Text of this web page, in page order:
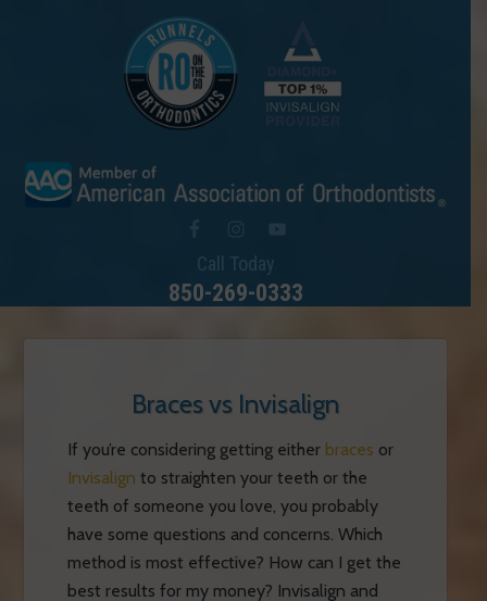
Call Today
850-269-0333
Braces vs Invisalign
If you’re considering getting either braces or
Invisalign to straighten your teeth or the
teeth of someone you love, you probably
have some questions and concerns. Which
method is most effective? How can I get the
best results for my money? Invisalign and